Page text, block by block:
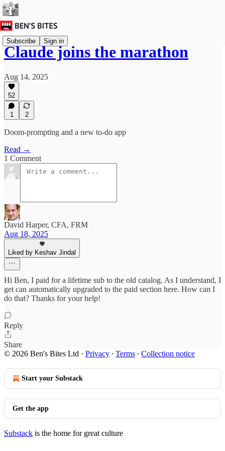
Subscribe Sign in
Claude joins the marathon
Aug 14, 2025
52
1 2
Doom-prompting and a new to-do app
Read →
1 Comment
David Harper, CFA, FRM
Aug 18, 2025
Liked by Keshav Jindal
Hi Ben, I paid for a lifetime sub to the old catalog. As I understand, I
get can automatically upgraded to the paid section here. How can I
do that? Thanks for your help!
Reply
Share
© 2026 Ben's Bites Ltd · Privacy ∙ Terms ∙ Collection notice
Start your Substack
Get the app
Substack is the home for great culture